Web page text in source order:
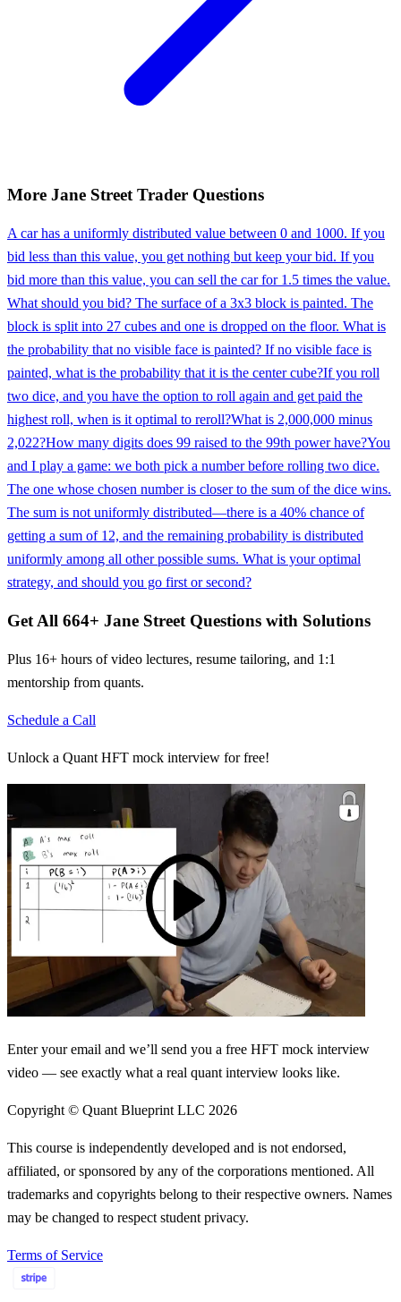
More Jane Street Trader Questions
A car has a uniformly distributed value between 0 and 1000. If you
bid less than this value, you get nothing but keep your bid. If you
bid more than this value, you can sell the car for 1.5 times the value.
What should you bid? The surface of a 3x3 block is painted. The
block is split into 27 cubes and one is dropped on the floor. What is
the probability that no visible face is painted? If no visible face is
painted, what is the probability that it is the center cube?If you roll
two dice, and you have the option to roll again and get paid the
highest roll, when is it optimal to reroll?What is 2,000,000 minus
2,022?How many digits does 99 raised to the 99th power have?You
and I play a game: we both pick a number before rolling two dice.
The one whose chosen number is closer to the sum of the dice wins.
The sum is not uniformly distributed—there is a 40% chance of
getting a sum of 12, and the remaining probability is distributed
uniformly among all other possible sums. What is your optimal
strategy, and should you go first or second?
Get All 664+ Jane Street Questions with Solutions
Plus 16+ hours of video lectures, resume tailoring, and 1:1
mentorship from quants.
Schedule a Call
Unlock a Quant HFT mock interview for free!
Enter your email and we’ll send you a free HFT mock interview
video — see exactly what a real quant interview looks like.
Copyright © Quant Blueprint LLC 2026
This course is independently developed and is not endorsed,
affiliated, or sponsored by any of the corporations mentioned. All
trademarks and copyrights belong to their respective owners. Names
may be changed to respect student privacy.
Terms of Service